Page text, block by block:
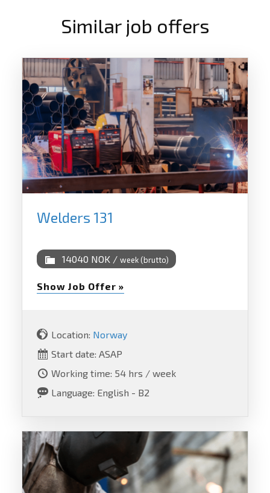
Similar job offers
Welders 131
14040 NOK / week (brutto)
Show Job Offer »
Location: Norway
Start date: ASAP
Working time: 54 hrs / week
Language: English - B2